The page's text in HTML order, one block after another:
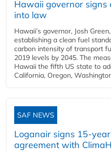
Hawaii governor signs
into law
Hawaii’s governor, Josh
establishing a clean fuel
carbon intensity of transport
2019 levels by 2045. The
Hawaii the fifth US state to
California, Oregon,
SAF NEWS
Loganair signs 15-
agreement with